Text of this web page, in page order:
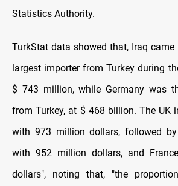
Statistics Authority.
TurkStat data showed that, Iraq
largest importer from Turkey during
$ 743 million, while Germany was
from Turkey, at $ 468 billion. The UK
with 973 million dollars, followed
with 952 million dollars, and
dollars", noting that, "the